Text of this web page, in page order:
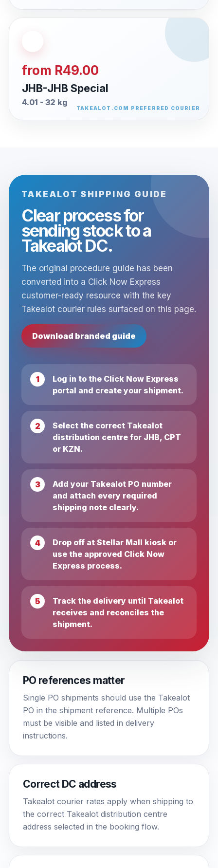
from R49.00
JHB-JHB Special
4.01 - 32 kg
TAKEALOT SHIPPING GUIDE
Clear process for
sending stock to a
Takealot DC.
The original procedure guide has been
converted into a Click Now Express
customer-ready resource with the key
Takealot courier rules surfaced on this page.
Download branded guide
Log in to the Click Now Express
portal and create your shipment.
Select the correct Takealot
distribution centre for JHB, CPT
or KZN.
Add your Takealot PO number
and attach every required
shipping note clearly.
Drop off at Stellar Mall kiosk or
use the approved Click Now
Express process.
Track the delivery until Takealot
receives and reconciles the
shipment.
PO references matter
Single PO shipments should use the Takealot
PO in the shipment reference. Multiple POs
must be visible and listed in delivery
instructions.
Correct DC address
Takealot courier rates apply when shipping to
the correct Takealot distribution centre
address selected in the booking flow.